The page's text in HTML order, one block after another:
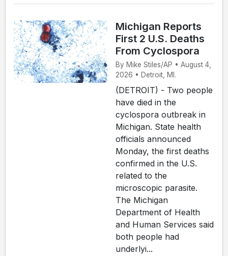
Michigan Reports
First 2 U.S. Deaths
From Cyclospora
By Mike Stiles/AP • August 4,
2026 • Detroit, MI.
(DETROIT) - Two people
have died in the
cyclospora outbreak in
Michigan. State health
officials announced
Monday, the first deaths
confirmed in the U.S.
related to the
microscopic parasite.
The Michigan
Department of Health
and Human Services said
both people had
underlyi...